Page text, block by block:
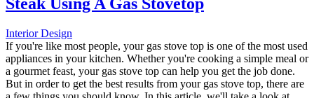
Interior Design
If you're like most people, your gas stove top is one of the most used
appliances in your kitchen. Whether you're cooking a simple meal or
a gourmet feast, your gas stove top can help you get the job done.
But in order to get the best results from your gas stove top, there are